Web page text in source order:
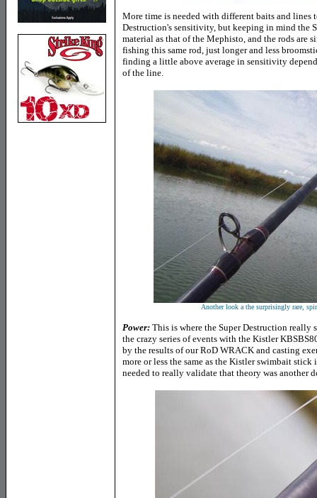
More time is needed with different baits and lines
Destruction's sensitivity, but keeping in mind the
material as that of the Mephisto, and the rods
fishing this same rod, just longer and less
finding a little above average in sensitivity
of the line.
Another look a the surprisingly rare,
Power: This is where the Super Destruction really
the crazy series of events with the Kistler
by the results of our RoD WRACK and casting
more or less the same as the Kistler swimbait
needed to really validate that theory was another